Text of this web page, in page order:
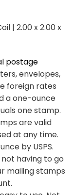
| 2.00 x 2.00 x
postage
envelopes,
foreign rates
a one-ounce
one stamp.
are valid
at any time.
by USPS.
having to go
mailing stamps